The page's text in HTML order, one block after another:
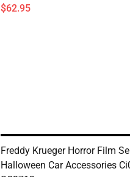
$62.95
Freddy Krueger Horror Film
Halloween Car Accessories